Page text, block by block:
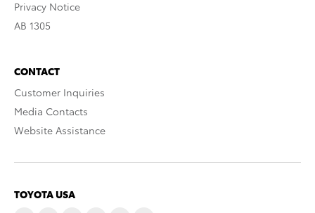
Privacy Notice
AB 1305
CONTACT
Customer Inquiries
Media Contacts
Website Assistance
TOYOTA USA